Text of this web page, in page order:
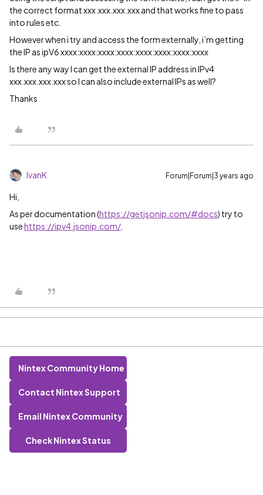
the correct format xxx.xxx.xxx.xxx and that works fine to pass
into rules etc.
However when i try and access the form externally, i’m getting
the IP as ipV6 xxxx:xxxx:xxxx:xxxx:xxxx:xxxx:xxxx:xxxx
Is there any way I can get the external IP address in IPv4
xxx.xxx.xxx.xxx so I can also include external IPs as well?
Thanks
IvanK Forum|Forum|3 years ago
Hi,
As per documentation (https://getjsonip.com/#docs) try to
usehttps://ipv4.jsonip.com/
Nintex Community Home
Contact Nintex Support
Email Nintex Community
Check Nintex Status